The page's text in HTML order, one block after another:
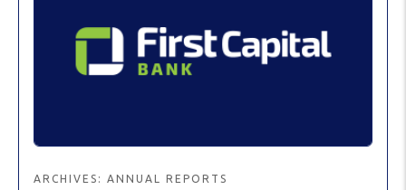
ARCHIVES: ANNUAL REPORTS